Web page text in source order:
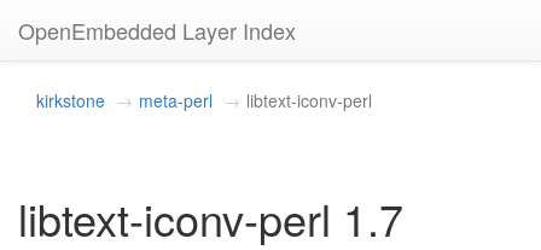
OpenEmbedded Layer Index
kirkstone meta-perl libtext-iconv-perl
libtext-iconv-perl 1.7